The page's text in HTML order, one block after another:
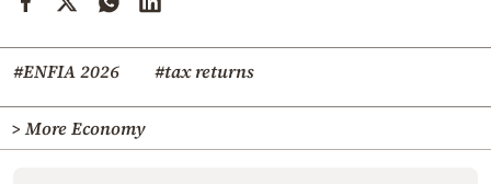
#ENFIA 2026 #tax returns
> More Economy